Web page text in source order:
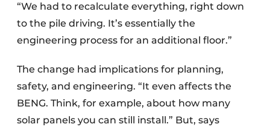
“We had to recalculate everything, right down
to the pile driving. It’s essentially the
engineering process for an additional floor.”
The change had implications for planning,
safety, and engineering. “It even affects the
BENG. Think, for example, about how many
solar panels you can still install.” But, says